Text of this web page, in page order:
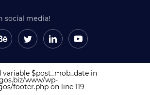
social media!
variable $post_mob_date in
www/wp-
footer.php on line 119